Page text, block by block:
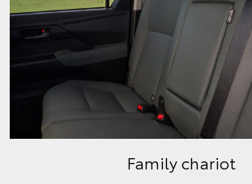
Family chariot